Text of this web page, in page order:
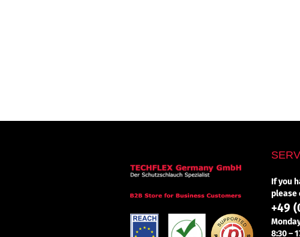
If you
please
+49
8:30 –